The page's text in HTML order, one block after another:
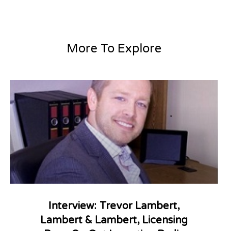
More To Explore
Interview: Trevor Lambert,
Lambert & Lambert, Licensing